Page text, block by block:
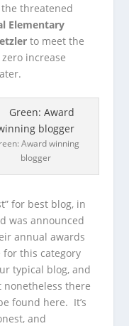
threatened
Elementary
to meet the
increase
Award winning
blogger
for best blog, in
was announced
annual awards
this category
typical blog, and
nonetheless there
found here. It’s
and